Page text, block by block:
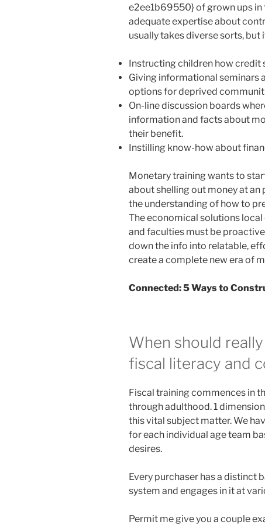
e2ee1b69550} of grown ups in
adequate expertise about
usually takes diverse sorts,
Instructing children how credit
Giving informational seminars
options for deprived
On-line discussion boards
information and facts about
their benefit.
Instilling know-how about
Monetary training wants to
about shelling out money at an
the understanding of how to
The economical solutions
and faculties must be
down the info into relatable,
create a complete new era of
Connected:5 Ways to
When should
fiscal literacy and
Fiscal training commences in
through adulthood. 1
this vital subject matter. We
for each individual age team
desires.
Every purchaser has a distinct
system and engages in it at
Permit me give you a couple